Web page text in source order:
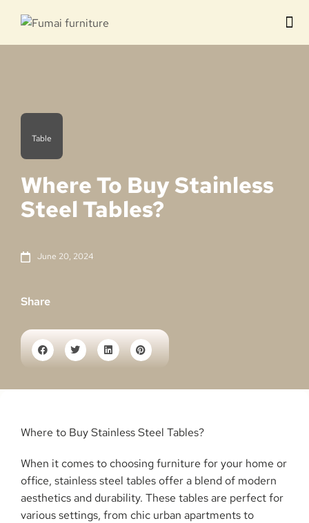
Table
Where To Buy Stainless
Steel Tables?
June 20, 2024
Share
Where to Buy Stainless Steel Tables?
When it comes to choosing furniture for your home or
office, stainless steel tables offer a blend of modern
aesthetics and durability. These tables are perfect for
various settings, from chic urban apartments to